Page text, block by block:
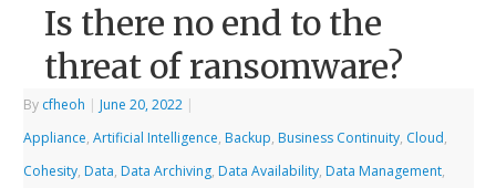
Is there no end to the
threat of ransomware?
By cfheoh | June 20, 2022 |
Appliance,Artificial Intelligence, Backup, Business Continuity, Cloud,
Cohesity, Data, Data Archiving, Data Availability, Data Management,